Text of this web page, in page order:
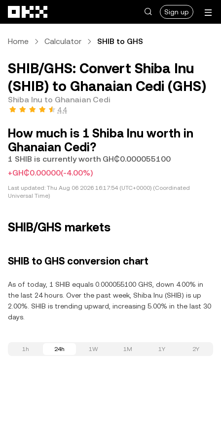
Sign up
Home Calculator SHIB to GHS
SHIB/GHS: Convert Shiba Inu
(SHIB) to Ghanaian Cedi (GHS)
Shiba Inu to Ghanaian Cedi
4.4
How much is 1 Shiba Inu worth in
Ghanaian Cedi?
1 SHIB is currently worth GH₵0.000055100
+GH₵0.00000(-4.00%)
Last updated: Thu Aug 06 2026 16:17:54 (UTC+0000) (Coordinated
Universal Time)
SHIB/GHS markets
SHIB to GHS conversion chart
As of today, 1 SHIB equals 0.000055100 GHS, down 4.00% in
the last 24 hours. Over the past week, Shiba Inu (SHIB) is up
2.00%. SHIB is trending upward, increasing 5.00% in the last 30
days.
1h 24h 1W 1M 1Y 2Y